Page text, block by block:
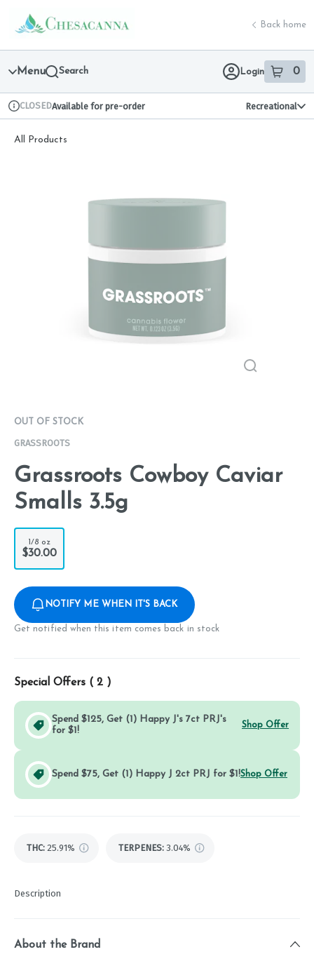
Navigation
return to dispensary home page
Back home
Menu Search Login 0
item sin
Dispensary Info
CLOSEDAvailable for pre-order Recreational
All Products
OUT OF STOCK
GRASSROOTS
Grassroots Cowboy Caviar
Smalls 3.5g
1/8 oz
$30.00
NOTIFY ME WHEN IT'S BACK
Get notified when this item comes back in stock
Special Offers ( 2 )
Spend $125, Get (1) Happy J's 7ct PRJ's
for $1!
Shop Offer
Spend $75, Get (1) Happy J 2ct PRJ for $1!Shop Offer
THC: 25.91% TERPENES: 3.04%
Description
About the Brand